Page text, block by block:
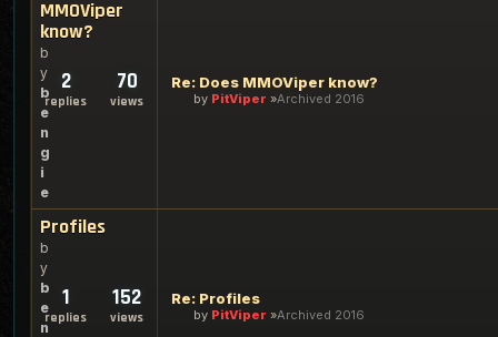
MMOViper
know?
b
y
b
e
n
g
i
e
2
replies
70
views
Re: Does MMOViper know?
by PitViper Archived 2016
Profiles
b
y
b
e
n
1
replies
152
views
Re: Profiles
by PitViper Archived 2016